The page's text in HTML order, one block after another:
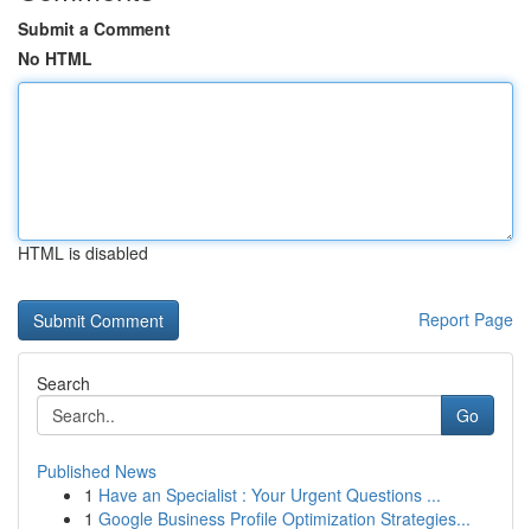
Submit a Comment
No HTML
HTML is disabled
Report Page
Search
Go
Published News
1 Have an Specialist : Your Urgent Questions ...
1 Google Business Profile Optimization Strategies...